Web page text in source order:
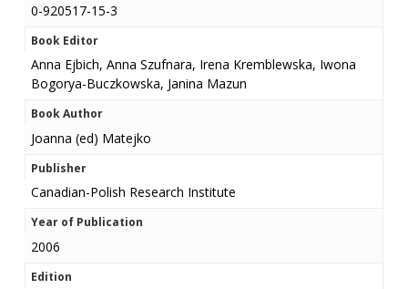
0-920517-15-3
Book Editor
Anna Ejbich, Anna Szufnara, Irena Kremblewska, Iwona
Bogorya-Buczkowska, Janina Mazun
Book Author
Joanna (ed) Matejko
Publisher
Canadian-Polish Research Institute
Year of Publication
2006
Edition